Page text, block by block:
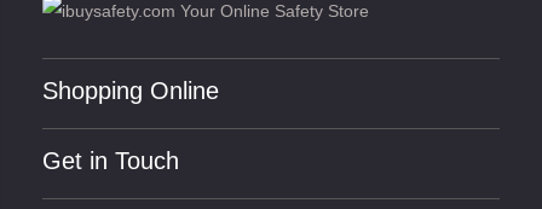
Shopping Online
Get in Touch